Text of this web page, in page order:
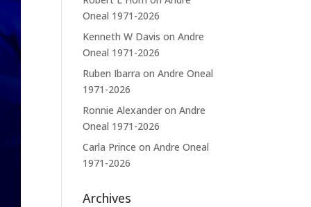
Oneal 1971-2026
Kenneth W Davis onAndre
Oneal 1971-2026
Ruben Ibarra onAndre Oneal
1971-2026
Ronnie Alexander onAndre
Oneal 1971-2026
Carla Prince onAndre Oneal
1971-2026
Archives